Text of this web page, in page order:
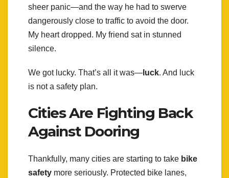
sheer panic—and the way he had to swerve
dangerously close to traffic to avoid the door.
My heart dropped. My friend sat in stunned
silence.
We got lucky. That’s all it was— luck. And luck
is not a safety plan.
Cities Are Fighting Back
Against Dooring
Thankfully, many cities are starting to take bike
safety more seriously. Protected bike lanes,